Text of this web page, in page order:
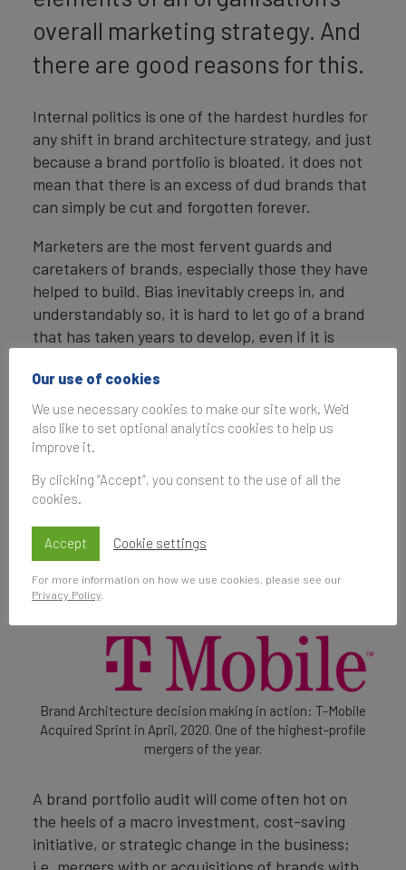
overall marketing strategy. And
there are good reasons for this.
Internal politics is one of the hardest hurdles for
any shift in brand architecture strategy, and just
because a brand portfolio is bloated, it does not
mean that there is an excess of dud brands that
can simply be cut and forgotten forever.
Marketers are the most fervent guards and
caretakers of brands, especially those they have
helped to build. Bias inevitably creeps in, and
understandably so, it is hard to let go of a brand
that has taken years to develop, even if it is
This conversation only gets messier when two
brands in a portfolio have similar offerings, are of
roughly equal size, and in some cases previous to
the merger were competitors
Brand Architecture decision making in action: T-Mobile
Acquired Sprint in April, 2020. One of the highest-profile
mergers of the year.
A brand portfolio audit will come often hot on
the heels of a macro investment, cost-saving
initiative, or strategic change in the business;
Our use of cookies
We use necessary cookies to make our site work. We'd
also like to set optional analytics cookies to help us
improve it.
By clicking “Accept”, you consent to the use of all the
cookies.
Accept Cookie settings
For more information on how we use cookies, please see our
Privacy Policy.